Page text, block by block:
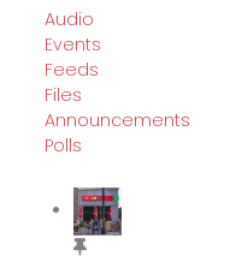
Audio
Events
Feeds
Files
Announcements
Polls